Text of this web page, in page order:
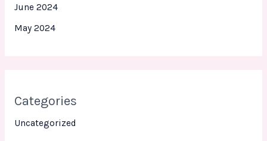
June 2024
May 2024
Categories
Uncategorized